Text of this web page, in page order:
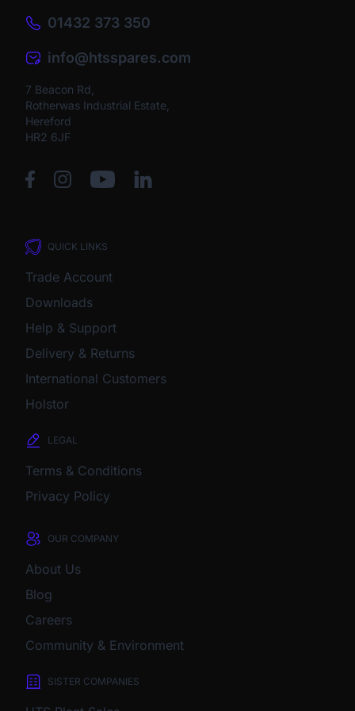
01432 373 350
info@htsspares.com
7 Beacon Rd,
Rotherwas Industrial Estate,
Hereford
HR2 6JF
QUICK LINKS
Trade Account
Downloads
Help & Support
Delivery & Returns
International Customers
Holstor
LEGAL
Terms & Conditions
Privacy Policy
OUR COMPANY
About Us
Blog
Careers
Community & Environment
SISTER COMPANIES